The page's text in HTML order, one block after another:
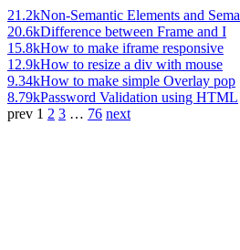
21.2kNon-Semantic Elements and Sema
20.6kDifference between Frame and I
15.8kHow to make iframe responsive
12.9kHow to resize a div with mouse
9.34kHow to make simple Overlay pop
8.79kPassword Validation using HTML
prev 1 2 3 … 76 next